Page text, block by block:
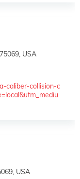
USA
caliber-collision-c
USA